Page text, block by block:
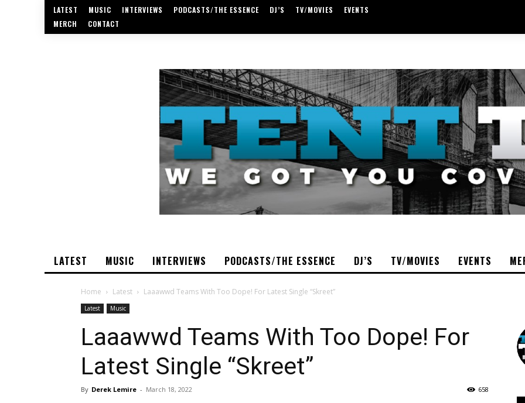
LATEST MUSIC INTERVIEWS PODCASTS/THE ESSENCE DJ’S TV/MOVIES
EVENTS
MERCH
CONTACT
LATEST MUSIC INTERVIEWS PODCASTS/THE ESSENCE DJ’S TV/MOVIES EVENTS
Home Latest Laaawwd Teams With Too Dope! For Latest Single “Skreet”
Latest Music
Laaawwd Teams With Too Dope! For
Latest Single “Skreet”
By Derek Lemire - March 18, 2022 658